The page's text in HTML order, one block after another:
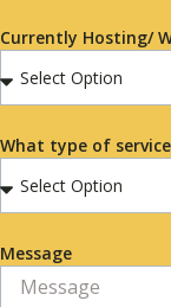
Currently Hosting/
What type of
Message